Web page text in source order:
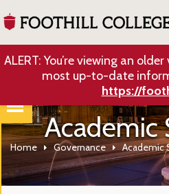
ALERT: You’re viewing an
most up-to-date
https://
Academic
Home Governance Academic